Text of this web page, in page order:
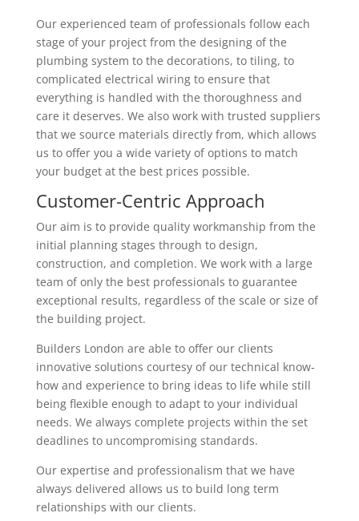
Our experienced team of professionals follow each
stage of your project from the designing of the
plumbing system to the decorations, to tiling, to
complicated electrical wiring to ensure that
everything is handled with the thoroughness and
care it deserves. We also work with trusted suppliers
that we source materials directly from, which allows
us to offer you a wide variety of options to match
your budget at the best prices possible.
Customer-Centric Approach
Our aim is to provide quality workmanship from the
initial planning stages through to design,
construction, and completion. We work with a large
team of only the best professionals to guarantee
exceptional results, regardless of the scale or size of
the building project.
Builders London are able to offer our clients
innovative solutions courtesy of our technical know-
how and experience to bring ideas to life while still
being flexible enough to adapt to your individual
needs. We always complete projects within the set
deadlines to uncompromising standards.
Our expertise and professionalism that we have
always delivered allows us to build long term
relationships with our clients.